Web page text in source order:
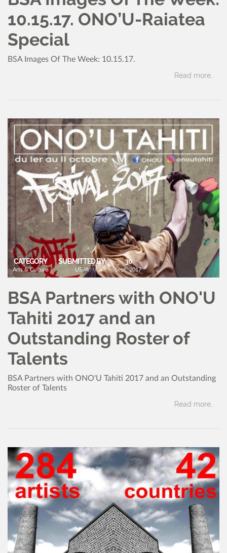
10.15.17. ONO’U-Raiatea
Special
BSA Images Of The Week: 10.15.17.
Read more..
CATEGORY
Arts & Culture
SUBMITTED BY
USPA
30
Sept, 2017
BSA Partners with ONO'U
Tahiti 2017 and an
Outstanding Roster of
Talents
BSA Partners with ONO'U Tahiti 2017 and an Outstanding
Roster of Talents
Read more..